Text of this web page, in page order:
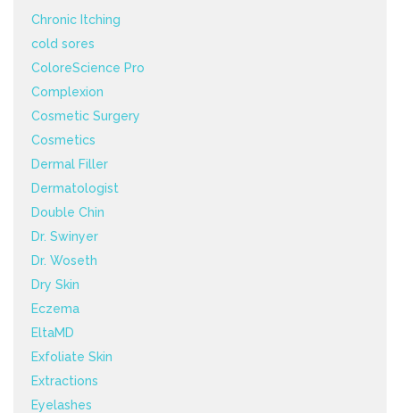
Chronic Itching
cold sores
ColoreScience Pro
Complexion
Cosmetic Surgery
Cosmetics
Dermal Filler
Dermatologist
Double Chin
Dr. Swinyer
Dr. Woseth
Dry Skin
Eczema
EltaMD
Exfoliate Skin
Extractions
Eyelashes